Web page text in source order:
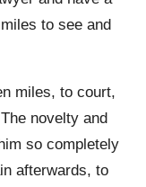
to see and
miles, to court,
novelty and
so completely
afterwards, to